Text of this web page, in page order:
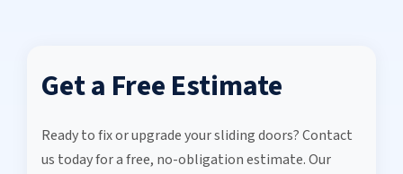
Get a Free Estimate
Ready to fix or upgrade your sliding doors? Contact
us today for a free, no-obligation estimate. Our